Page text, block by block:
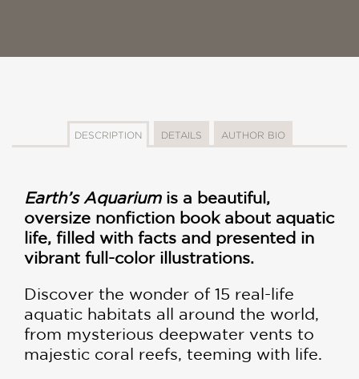
DESCRIPTION DETAILS AUTHOR BIO
Earth’s Aquariumis a beautiful,
oversize nonfiction book about aquatic
life, filled with facts and presented in
vibrant full-color illustrations.
Discover the wonder of 15 real-life
aquatic habitats all around the world,
from mysterious deepwater vents to
majestic coral reefs, teeming with life.